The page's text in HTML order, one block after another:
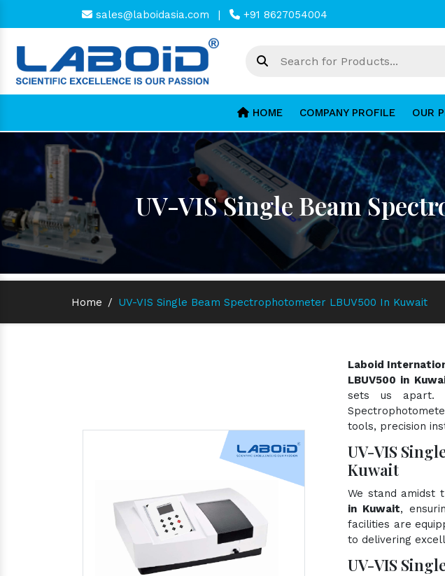
sales@laboidasia.com | +91 8627054004
HOME COMPANY PROFILE OUR
UV-VIS Single Beam
Home / UV-VIS Single Beam Spectrophotometer LBUV500 In Kuwait
Laboid
LBUV500 in
sets us apart.
tools, precision
UV-VIS
Kuwait
We stand amidst
in Kuwait,
facilities are
to delivering
UV-VIS